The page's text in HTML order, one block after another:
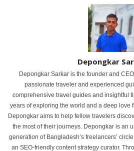
Depongkar
Depongkar Sarkar is the founder and
passionate traveler and experienced
comprehensive travel guides and insightful
years of exploring the world and a deep love
Depongkar aims to help fellow travelers
the most of their journeys. Depongkar is an
generation of Bangladesh’s freelancers’
an SEO-friendly content strategy curator.